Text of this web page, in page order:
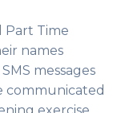
Part Time
names
messages
communicated